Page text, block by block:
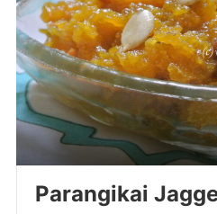
Parangikai